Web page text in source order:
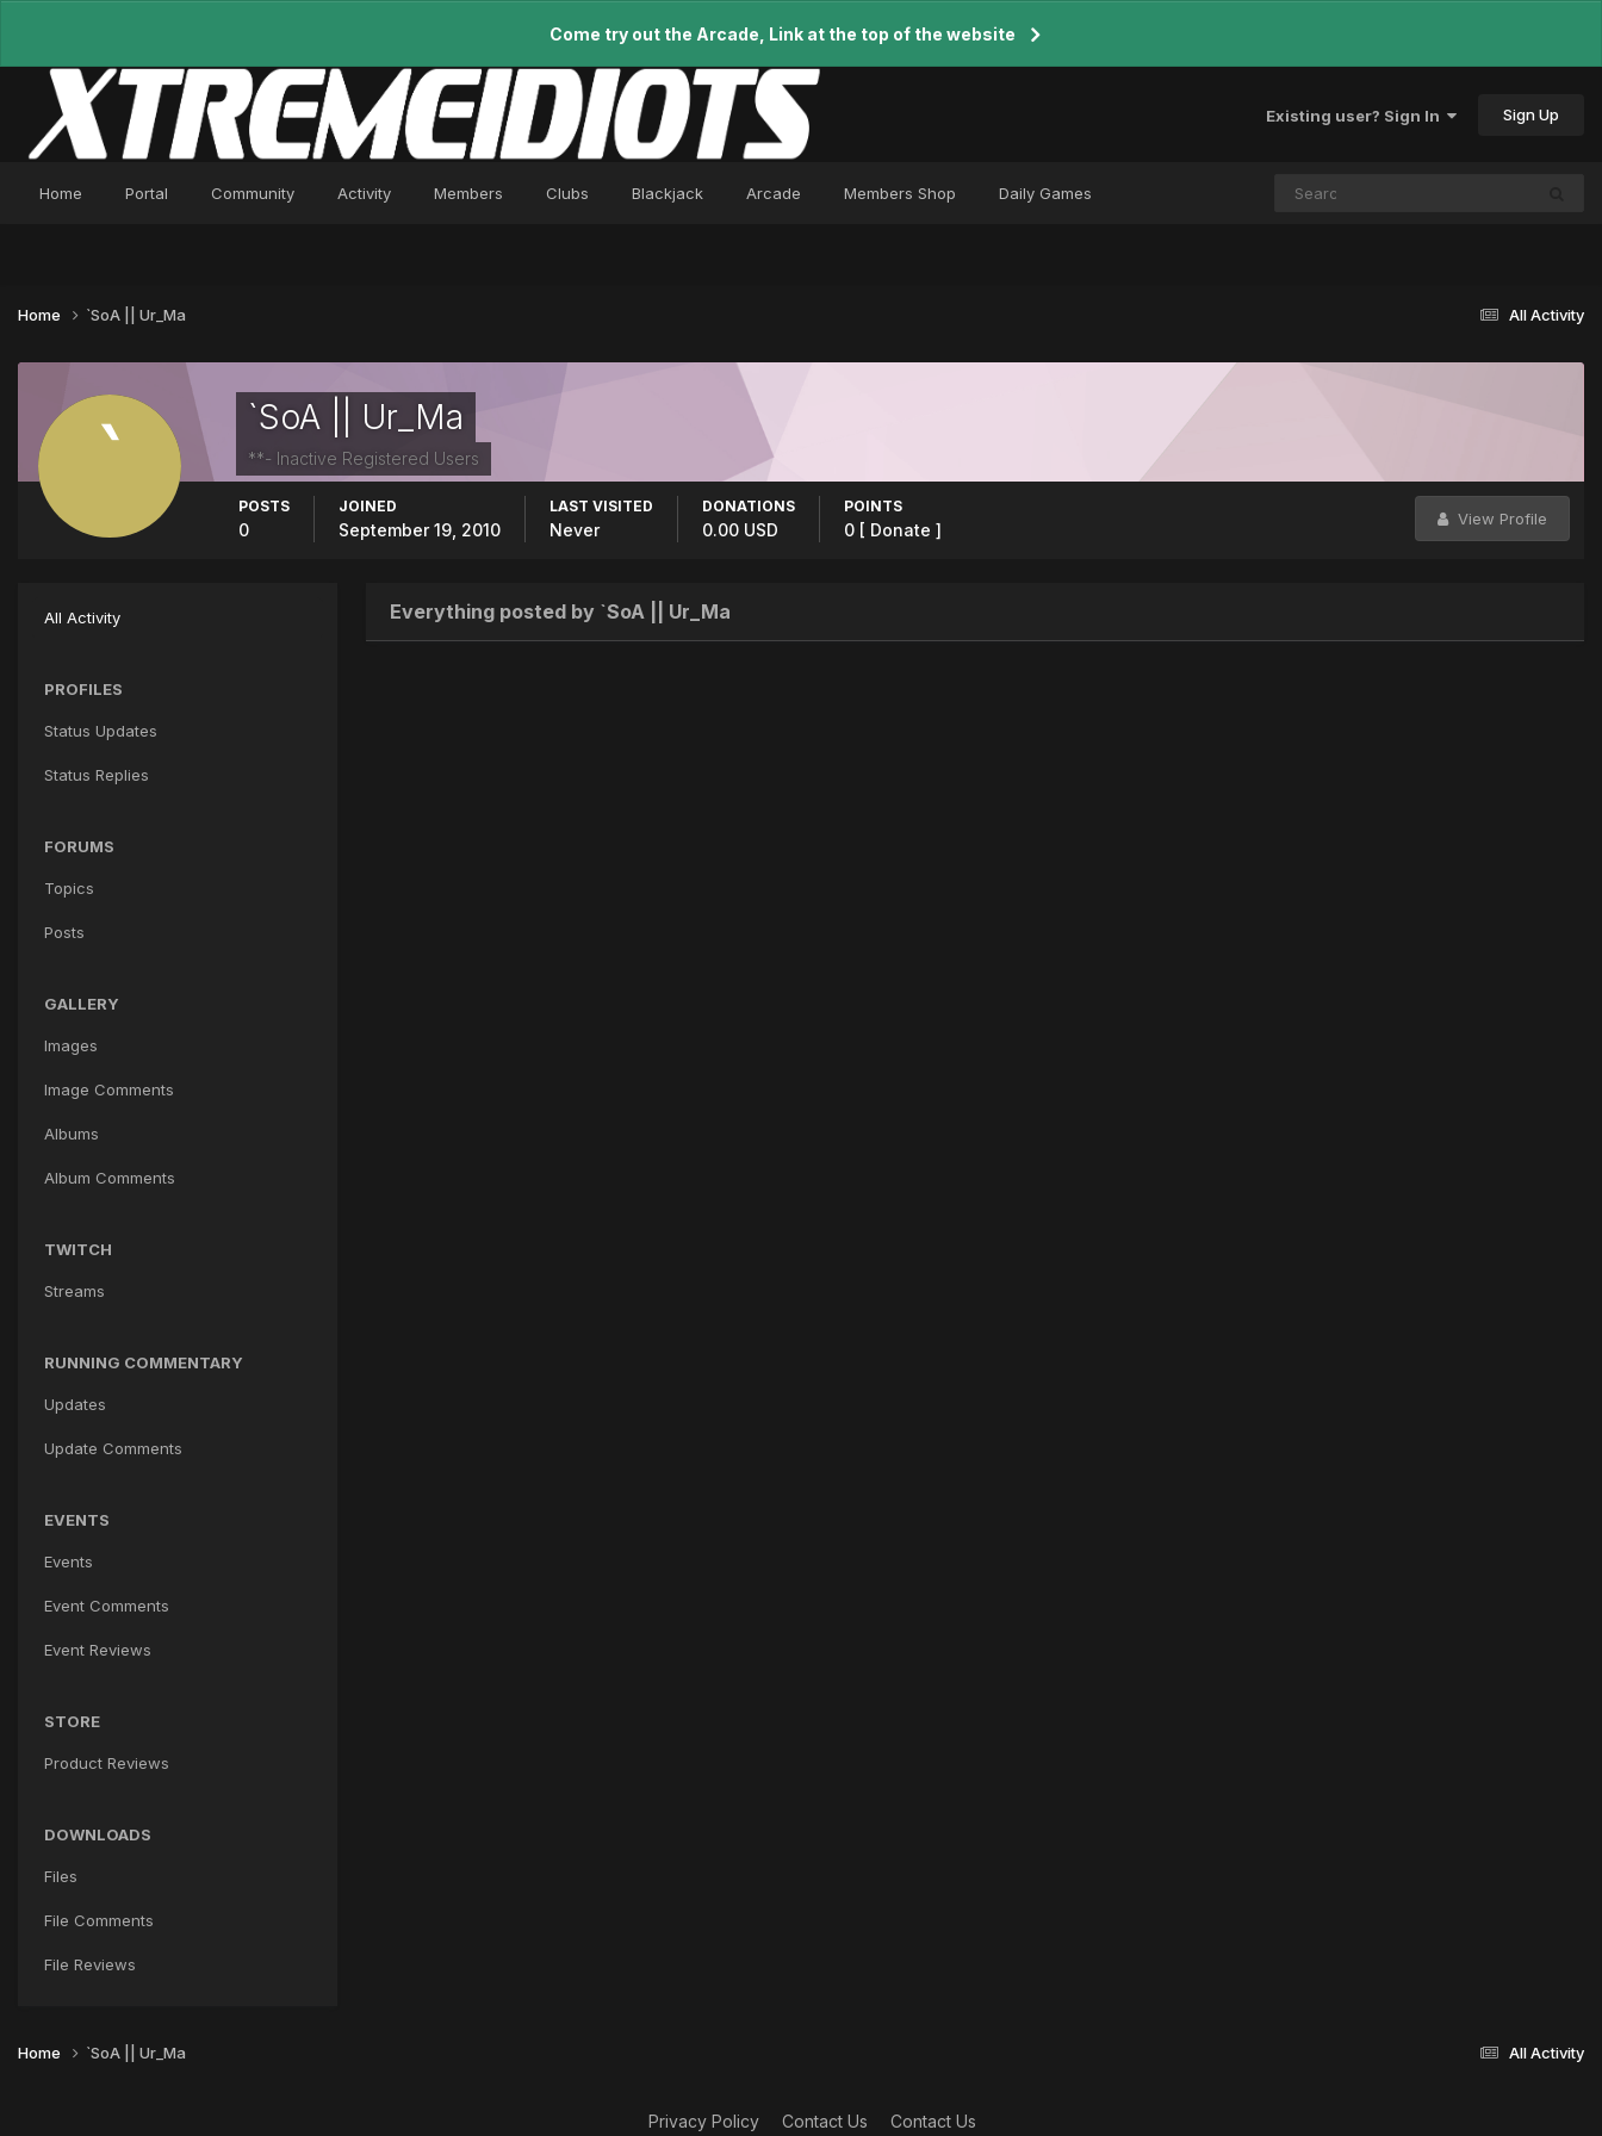
Come try out the Arcade, Link at the top of the website
Existing user? Sign In Sign Up
Home Portal Community Activity Members Clubs Blackjack Arcade Members Shop Daily Games
All Activity
Home `SoA || Ur_Ma
`SoA || Ur_Ma
**- Inactive Registered Users
View Profile
POSTS
0
JOINED
September 19, 2010
LAST VISITED
Never
DONATIONS
0.00 USD
POINTS
0 [ Donate ]
All Activity
PROFILES
Status Updates
Status Replies
FORUMS
Topics
Posts
GALLERY
Images
Image Comments
Albums
Album Comments
TWITCH
Streams
RUNNING COMMENTARY
Updates
Update Comments
EVENTS
Events
Event Comments
Event Reviews
STORE
Product Reviews
DOWNLOADS
Files
File Comments
File Reviews
Everything posted by `SoA || Ur_Ma
All Activity
Home `SoA || Ur_Ma
Privacy Policy Contact Us Contact Us